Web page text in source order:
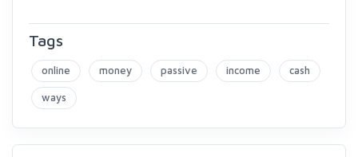
Tags
online money passive income cash
ways